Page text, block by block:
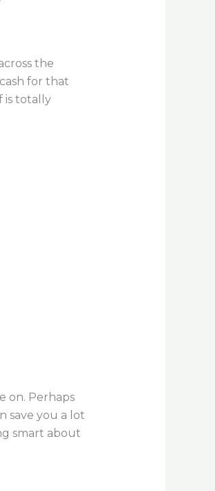
the
for that
is totally
on. Perhaps
save you a lot
smart about